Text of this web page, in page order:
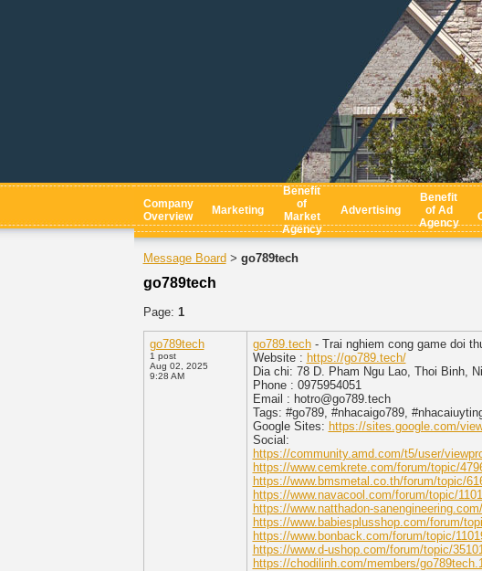
Company
Overview
Marketing
Benefit
of
Market
Agency
Advertising
Benefit
of Ad
Agency
Message Board > go789tech
go789tech
Page: 1
go789tech
1 post
Aug 02, 2025
9:28 AM
go789.tech- Trai nghiem cong game doi
Website : https://go789.tech/
Dia chi: 78 D. Pham Ngu Lao, Thoi Binh,
Phone : 0975954051
Email : hotro@go789.tech
Tags: #go789, #nhacaigo789,
Google Sites: https://sites.google.com/
Social:
https://community.amd.com/t5/user/
https://www.cemkrete.com/forum/topic/
https://www.bmsmetal.co.th/forum/topic/
https://www.navacool.com/forum/topic/
https://www.natthadon-
https://www.babiesplusshop.com/forum/
https://www.bonback.com/forum/topic/
https://www.d-ushop.com/forum/topic/
https://chodilinh.com/members/